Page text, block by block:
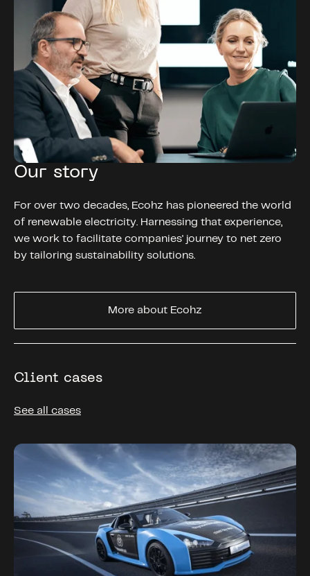
Our story
For over two decades, Ecohz has pioneered the world
of renewable electricity. Harnessing that experience,
we work to facilitate companies' journey to net zero
by tailoring sustainability solutions.
More about Ecohz
Client cases
See all cases